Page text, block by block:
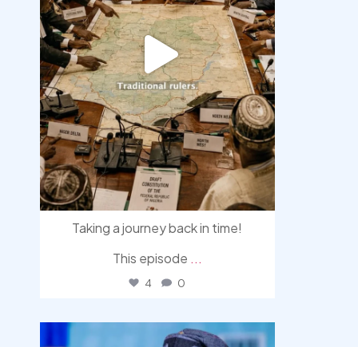
Taking a journey back in time!
This episode ...
4 0
democracyradio